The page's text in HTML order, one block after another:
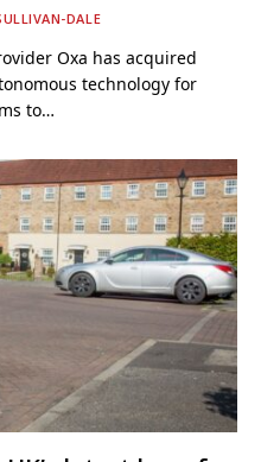
DALE
Oxa has acquired
technology for
to…